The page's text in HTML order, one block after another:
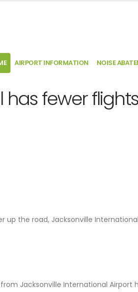
AIRPORT INFORMATION NOISE
fewer
the road, Jacksonville
Jacksonville International Airport